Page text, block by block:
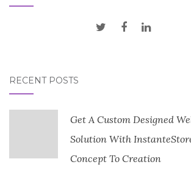
RECENT POSTS
Get A Custom Designed
Solution With
Concept To Creation